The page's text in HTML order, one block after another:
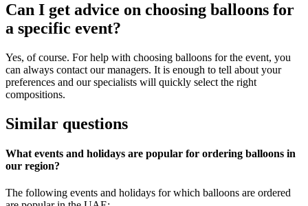
Can I get advice on choosing balloons for
a specific event?
Yes, of course. For help with choosing balloons for the event, you
can always contact our managers. It is enough to tell about your
preferences and our specialists will quickly select the right
compositions.
Similar questions
What events and holidays are popular for ordering balloons in
our region?
The following events and holidays for which balloons are ordered